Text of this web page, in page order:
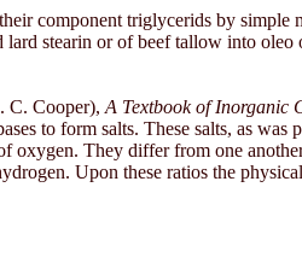
component triglycerids by simple
stearin or of beef tallow into oleo
C. Cooper), A Textbook of Inorganic
to form salts. These salts, as was
oxygen. They differ from one
Upon these ratios the